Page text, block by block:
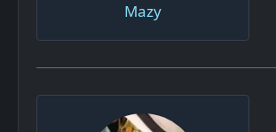
Mazy